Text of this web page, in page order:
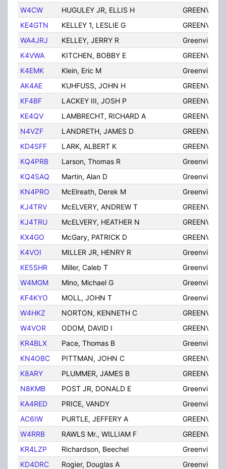
W4CW
HUGULEY JR, ELLIS H
GREENVILLE
KE4GTN
KELLEY 1, LESLIE G
GREENVILLE
WA4JRJ
KELLEY, JERRY R
Greenville
K4VWA
KITCHEN, BOBBY E
GREENVILLE
K4EMK
Klein, Eric M
Greenville
AK4AE
KUHFUSS, JOHN H
GREENVILLE
KF4BF
LACKEY III, JOSH P
GREENVILLE
KE4QV
LAMBRECHT, RICHARD A
GREENVILLE
N4VZF
LANDRETH, JAMES D
GREENVILLE
KD4SFF
LARK, ALBERT K
GREENVILLE
KQ4PRB
Larson, Thomas R
Greenville
KQ4SAQ
Martin, Alan D
Greenville
KN4PRO
McElreath, Derek M
Greenville
KJ4TRV
McELVERY, ANDREW T
GREENVILLE
KJ4TRU
McELVERY, HEATHER N
GREENVILLE
KX4GO
McGary, PATRICK D
GREENVILLE
K4VOI
MILLER JR, HENRY R
Greenville
KE5SHR
Miller, Caleb T
Greenville
W4MGM
Mino, Michael G
Greenville
KF4KYO
MOLL, JOHN T
Greenville
W4HKZ
NORTON, KENNETH C
GREENVILLE
W4VOR
ODOM, DAVID I
GREENVILLE
KR4BLX
Pace, Thomas B
Greenville
KN4OBC
PITTMAN, JOHN C
GREENVILLE
K8ARY
PLUMMER, JAMES B
GREENVILLE
N8KMB
POST JR, DONALD E
Greenville
KA4RED
PRICE, VANDY
Greenville
AC6IW
PURTLE, JEFFERY A
GREENVILLE
W4RRB
RAWLS Mr., WILLIAM F
GREENVILLE
KR4LZP
Richardson, Beechel
Greenville
KD4DRC
Rogier, Douglas A
Greenville